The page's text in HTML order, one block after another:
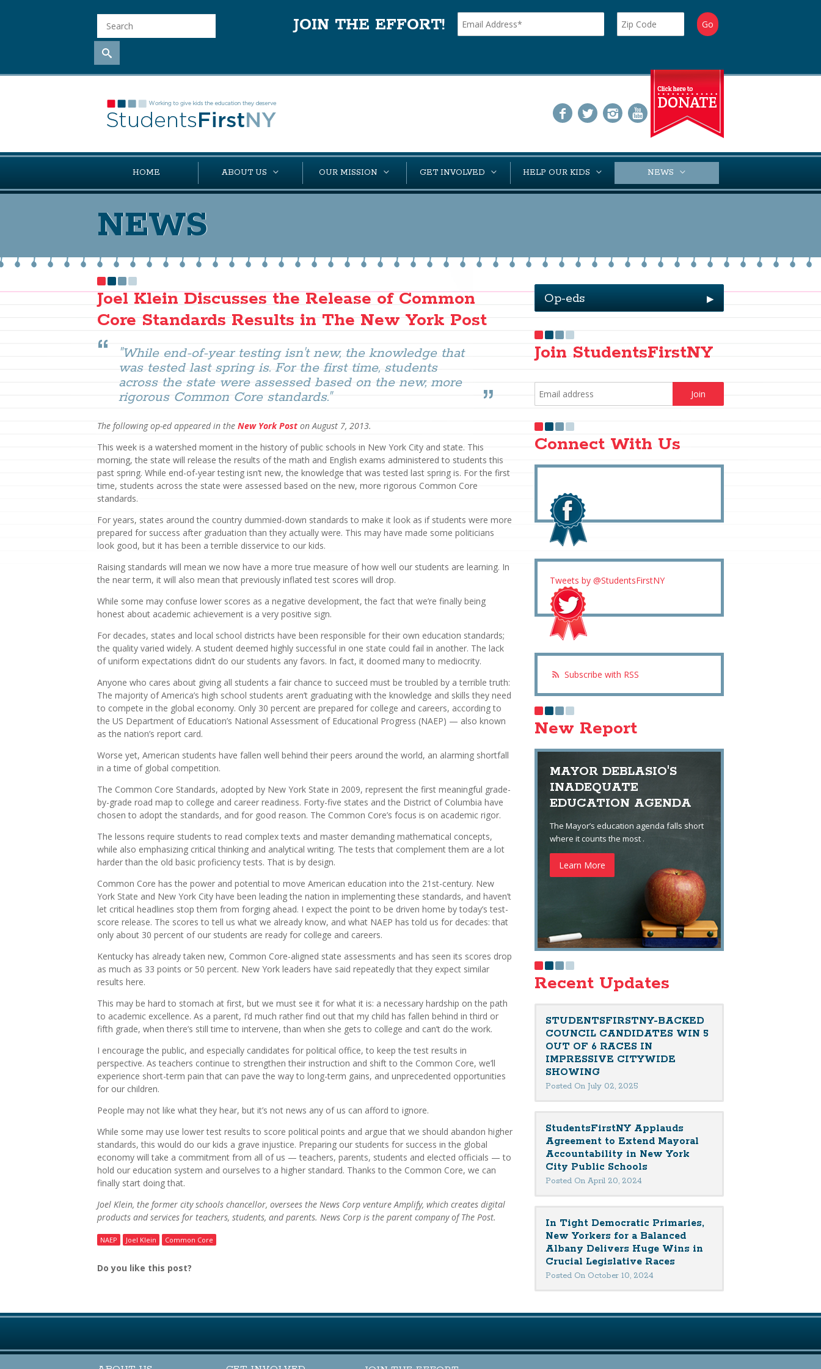
JOIN THE EFFORT!
HOME ABOUT US OUR MISSION GET INVOLVED HELP OUR KIDS NEWS
NEWS
Joel Klein Discusses the Release of Common
Core Standards Results in The New York Post
"While end-of-year testing isn't new, the knowledge that
was tested last spring is. For the first time, students
across the state were assessed based on the new, more
rigorous Common Core standards."
The following op-ed appeared in the New York Post on August 7, 2013.
This week is a watershed moment in the history of public schools in New York City and state. This
morning, the state will release the results of the math and English exams administered to students this
past spring. While end-of-year testing isn’t new, the knowledge that was tested last spring is. For the first
time, students across the state were assessed based on the new, more rigorous Common Core
standards.
For years, states around the country dummied-down standards to make it look as if students were more
prepared for success after graduation than they actually were. This may have made some politicians
look good, but it has been a terrible disservice to our kids.
Raising standards will mean we now have a more true measure of how well our students are learning. In
the near term, it will also mean that previously inflated test scores will drop.
While some may confuse lower scores as a negative development, the fact that we’re finally being
honest about academic achievement is a very positive sign.
For decades, states and local school districts have been responsible for their own education standards;
the quality varied widely. A student deemed highly successful in one state could fail in another. The lack
of uniform expectations didn’t do our students any favors. In fact, it doomed many to mediocrity.
Anyone who cares about giving all students a fair chance to succeed must be troubled by a terrible truth:
The majority of America’s high school students aren’t graduating with the knowledge and skills they need
to compete in the global economy. Only 30 percent are prepared for college and careers, according to
the US Department of Education’s National Assessment of Educational Progress (NAEP) — also known
as the nation’s report card.
Worse yet, American students have fallen well behind their peers around the world, an alarming shortfall
in a time of global competition.
The Common Core Standards, adopted by New York State in 2009, represent the first meaningful grade-
by-grade road map to college and career readiness. Forty-five states and the District of Columbia have
chosen to adopt the standards, and for good reason. The Common Core’s focus is on academic rigor.
The lessons require students to read complex texts and master demanding mathematical concepts,
while also emphasizing critical thinking and analytical writing. The tests that complement them are a lot
harder than the old basic proficiency tests. That is by design.
Common Core has the power and potential to move American education into the 21st-century. New
York State and New York City have been leading the nation in implementing these standards, and haven’t
let critical headlines stop them from forging ahead. I expect the point to be driven home by today’s test-
score release. The scores to tell us what we already know, and what NAEP has told us for decades: that
only about 30 percent of our students are ready for college and careers.
Kentucky has already taken new, Common Core-aligned state assessments and has seen its scores drop
as much as 33 points or 50 percent. New York leaders have said repeatedly that they expect similar
results here.
This may be hard to stomach at first, but we must see it for what it is: a necessary hardship on the path
to academic excellence. As a parent, I’d much rather find out that my child has fallen behind in third or
fifth grade, when there’s still time to intervene, than when she gets to college and can’t do the work.
I encourage the public, and especially candidates for political office, to keep the test results in
perspective. As teachers continue to strengthen their instruction and shift to the Common Core, we’ll
experience short-term pain that can pave the way to long-term gains, and unprecedented opportunities
for our children.
People may not like what they hear, but it’s not news any of us can afford to ignore.
While some may use lower test results to score political points and argue that we should abandon higher
standards, this would do our kids a grave injustice. Preparing our students for success in the global
economy will take a commitment from all of us — teachers, parents, students and elected officials — to
hold our education system and ourselves to a higher standard. Thanks to the Common Core, we can
finally start doing that.
Joel Klein, the former city schools chancellor, oversees the News Corp venture Amplify, which creates digital
products and services for teachers, students, and parents. News Corp is the parent company of The Post.
NAEP Joel Klein Common Core
Do you like this post?
Op-eds ▶
Join StudentsFirstNY
Connect With Us
Tweets by @StudentsFirstNY
Subscribe with RSS
New Report
MAYOR DEBLASIO'S
INADEQUATE
EDUCATION AGENDA
The Mayor’s education agenda falls short
where it counts the most .
Learn More
Recent Updates
STUDENTSFIRSTNY-BACKED
COUNCIL CANDIDATES WIN 5
OUT OF 6 RACES IN
IMPRESSIVE CITYWIDE
SHOWING
Posted On July 02, 2025
StudentsFirstNY Applauds
Agreement to Extend Mayoral
Accountability in New York
City Public Schools
Posted On April 20, 2024
In Tight Democratic Primaries,
New Yorkers for a Balanced
Albany Delivers Huge Wins in
Crucial Legislative Races
Posted On October 10, 2024